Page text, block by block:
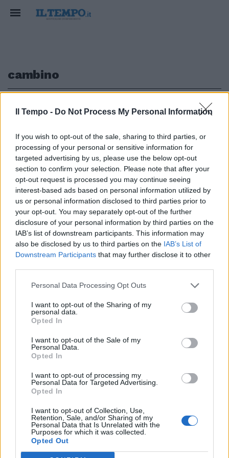
Il Tempo - Do Not Process My Personal Information
If you wish to opt-out of the sale, sharing to third parties, or
processing of your personal or sensitive information for
targeted advertising by us, please use the below opt-out
section to confirm your selection. Please note that after your
opt-out request is processed you may continue seeing
interest-based ads based on personal information utilized by
us or personal information disclosed to third parties prior to
your opt-out. You may separately opt-out of the further
disclosure of your personal information by third parties on the
IAB’s list of downstream participants. This information may
also be disclosed by us to third parties on the IAB’s List of
Downstream Participants that may further disclose it to other
Personal Data Processing Opt Outs
I want to opt-out of the Sharing of my
personal data.
Opted In
I want to opt-out of the Sale of my
Personal Data.
Opted In
I want to opt-out of processing my
Personal Data for Targeted Advertising.
Opted In
I want to opt-out of Collection, Use,
Retention, Sale, and/or Sharing of my
Personal Data that Is Unrelated with the
Purposes for which it was collected.
Opted Out
cambino
«Cambino il testo o ci
toglieremo la fascia tricolore»
28/08/2011
Edicola digitale Il Tempo Shopping